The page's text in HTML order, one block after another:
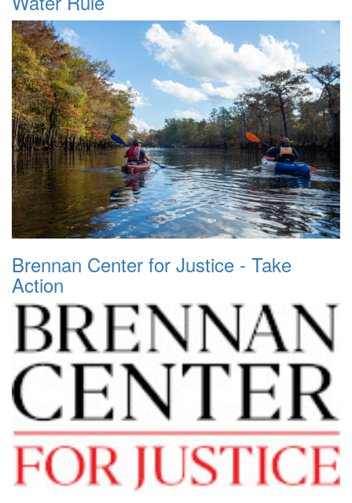
Brennan Center for Justice - Take
Action